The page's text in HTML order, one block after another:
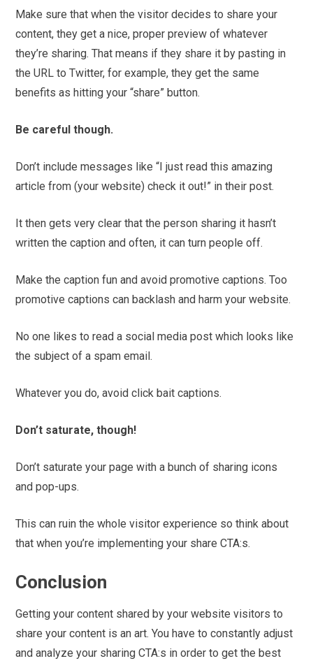
Make sure that when the visitor decides to share your
content, they get a nice, proper preview of whatever
they’re sharing. That means if they share it by pasting in
the URL to Twitter, for example, they get the same
benefits as hitting your “share” button.
Be careful though.
Don’t include messages like “I just read this amazing
article from (your website) check it out!” in their post.
It then gets very clear that the person sharing it hasn’t
written the caption and often, it can turn people off.
Make the caption fun and avoid promotive captions. Too
promotive captions can backlash and harm your website.
No one likes to read a social media post which looks like
the subject of a spam email.
Whatever you do, avoid click bait captions.
Don’t saturate, though!
Don’t saturate your page with a bunch of sharing icons
and pop-ups.
This can ruin the whole visitor experience so think about
that when you’re implementing your share CTA:s.
Conclusion
Getting your content shared by your website visitors to
share your content is an art. You have to constantly adjust
and analyze your sharing CTA:s in order to get the best